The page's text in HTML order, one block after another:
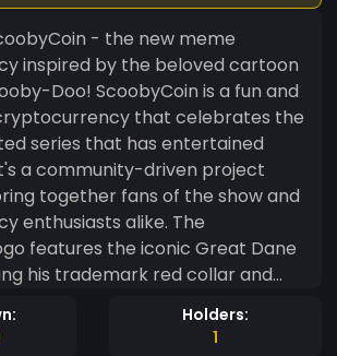
- the new meme
inspired by the beloved cartoon
is a fun and
that celebrates the
series that has entertained
a community-driven project
together fans of the show and
alike. The
features the iconic Great Dane
his trademark red collar and
The meme-inspired
is further emphasized by
Holders:
1